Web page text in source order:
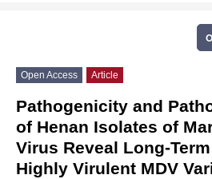
Open Access Article
Pathogenicity and
of Henan Isolates of
Virus Reveal Long-
Highly Virulent MDV